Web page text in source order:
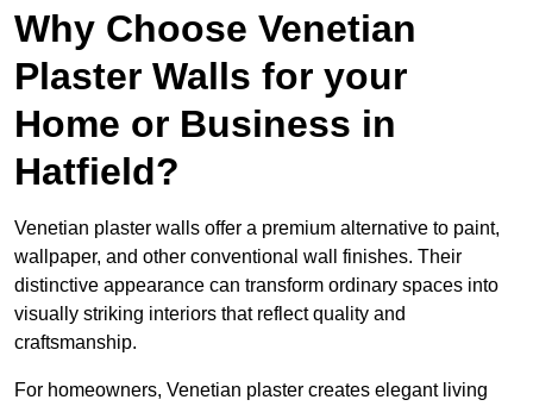
Why Choose Venetian
Plaster Walls for your
Home or Business in
Hatfield?
Venetian plaster walls offer a premium alternative to paint,
wallpaper, and other conventional wall finishes. Their
distinctive appearance can transform ordinary spaces into
visually striking interiors that reflect quality and
craftsmanship.
For homeowners, Venetian plaster creates elegant living